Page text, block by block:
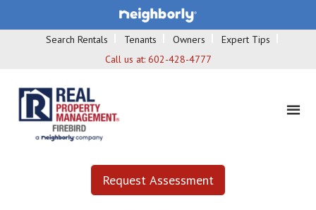
Search Rentals Tenants Owners
Expert Tips
Call us at: 602-428-4777
Request Assessment